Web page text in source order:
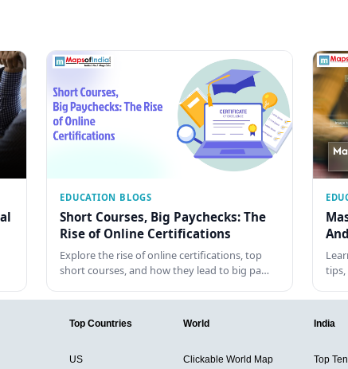
EDUCATION BLOGS
Short Courses, Big Paychecks: The
Rise of Online Certifications
Explore the rise of online certifications, top
short courses, and how they lead to big pa…
Top Countries
US
World
Clickable World Map
India
Top